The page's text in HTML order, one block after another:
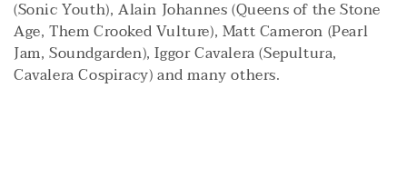
i
o
(Sonic Youth), Alain Johannes (Queens of the Stone
Age, Them Crooked Vulture), Matt Cameron (Pearl
Jam, Soundgarden), Iggor Cavalera (Sepultura,
Cavalera Cospiracy) and many others.